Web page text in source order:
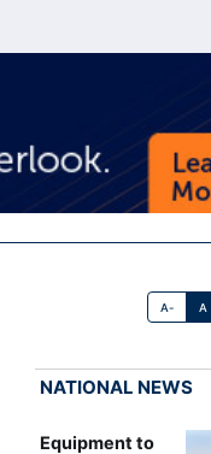
A- A
NATIONAL NEWS
Equipment to